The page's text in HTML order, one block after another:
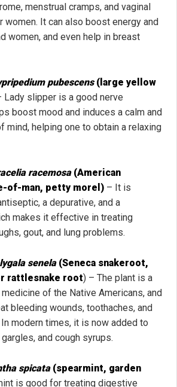
menstrual cramps, and vaginal
women. It can also boost energy and
women, and even help in breast
pubescens(large yellow
Lady slipper is a good nerve
boost mood and induces a calm and
mind, helping one to obtain a relaxing
racemosa(American
of-man, petty morel) – It is
a depurative, and a
makes it effective in treating
gout, and lung problems.
senela(Seneca snakeroot,
rattlesnake root) – The plant is a
of the Native Americans, and
bleeding wounds, toothaches, and
modern times, it is now added to
and cough syrups.
spicata(spearmint, garden
is good for treating digestive